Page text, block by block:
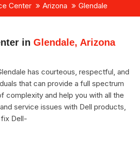
Center Arizona Glendale
in Glendale, Arizona
has courteous, respectful, and
that can provide a full spectrum
complexity and help you with all the
service issues with Dell products,
Dell-